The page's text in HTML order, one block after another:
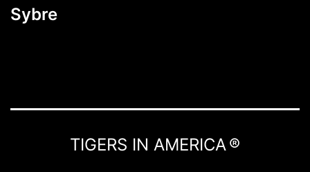
Sybre
TIGERS IN AMERICA ®